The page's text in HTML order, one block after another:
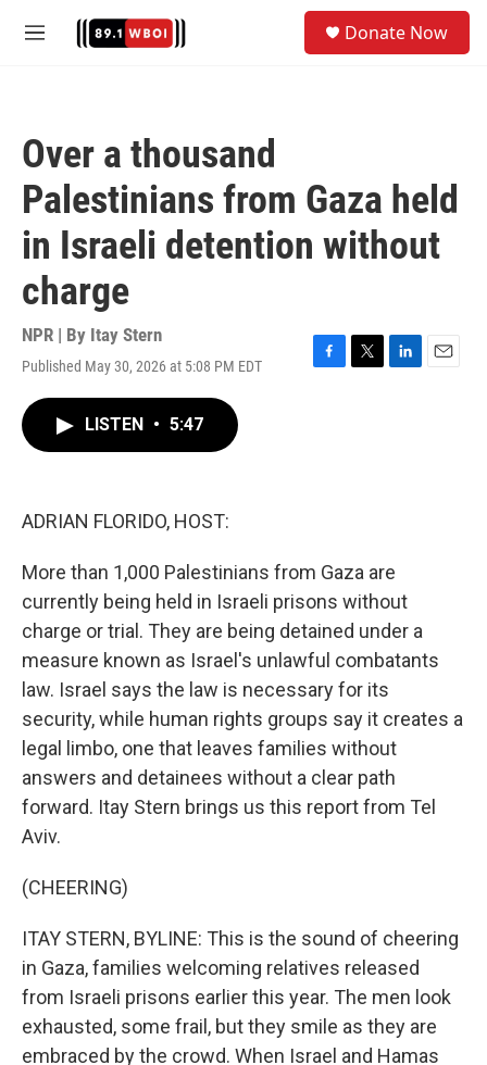
M
Donate Now
Over a thousand
Palestinians from Gaza held
in Israeli detention without
charge
NPR | By Itay Stern
Published May 30, 2026 at 5:08 PM EDT
F
T
L
E
LISTEN • 5:47
ADRIAN FLORIDO, HOST:
More than 1,000 Palestinians from Gaza are
currently being held in Israeli prisons without
charge or trial. They are being detained under a
measure known as Israel's unlawful combatants
law. Israel says the law is necessary for its
security, while human rights groups say it creates a
legal limbo, one that leaves families without
answers and detainees without a clear path
forward. Itay Stern brings us this report from Tel
Aviv.
(CHEERING)
ITAY STERN, BYLINE: This is the sound of cheering
in Gaza, families welcoming relatives released
from Israeli prisons earlier this year. The men look
exhausted, some frail, but they smile as they are
embraced by the crowd. When Israel and Hamas